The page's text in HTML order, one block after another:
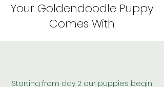
Your Goldendoodle Puppy
Comes With
Starting from day 2 our puppies begin